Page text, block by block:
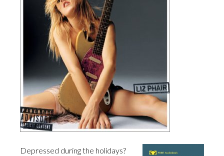
Depressed during the holidays?